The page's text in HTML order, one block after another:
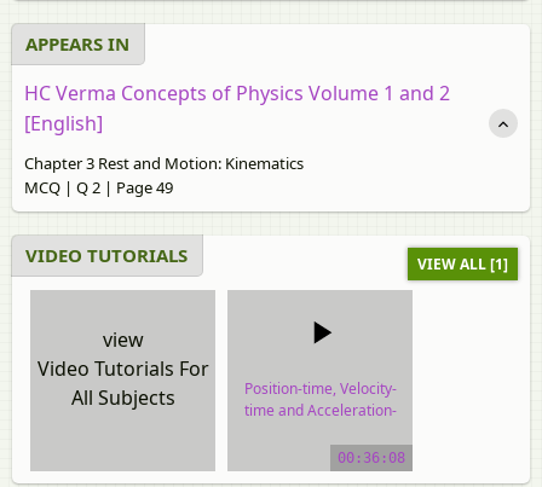
APPEARS IN
HC Verma Concepts of Physics Volume 1 and 2
[English]
Chapter 3 Rest and Motion: Kinematics
MCQ | Q 2 | Page 49
VIDEO TUTORIALS VIEW ALL [1]
view
Video Tutorials For
All Subjects
Position-time, Velocity-
time and Acceleration-
video tutorial
00:36:08